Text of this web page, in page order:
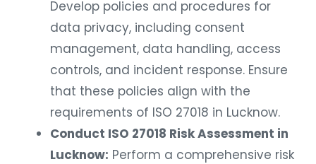
Develop policies and procedures for
data privacy, including consent
management, data handling, access
controls, and incident response. Ensure
that these policies align with the
requirements of ISO 27018 in Lucknow.
Conduct ISO 27018 Risk Assessment in
Lucknow: Perform a comprehensive risk